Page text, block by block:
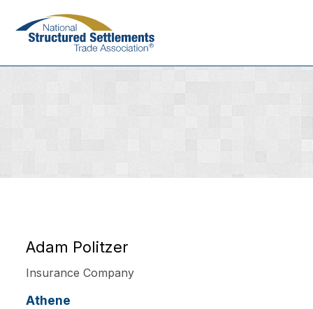
Adam Politzer
Insurance Company
Athene